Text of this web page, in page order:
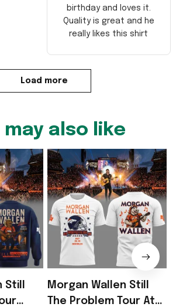
birthday and loves it.
Quality is great and he
really likes this shirt
Load more
may also like
Still
Morgan Wallen Still
The Problem Tour At